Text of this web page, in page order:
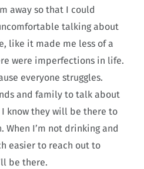
away so that I could
talking about
like it made me less of a
were imperfections in life.
everyone struggles.
and family to talk about
know they will be there to
When I’m not drinking and
easier to reach out to
be there.